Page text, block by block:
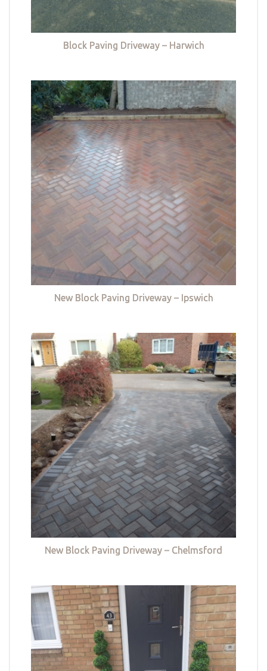
Block Paving Driveway – Harwich
New Block Paving Driveway – Ipswich
New Block Paving Driveway – Chelmsford